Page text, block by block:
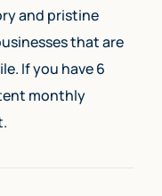
and pristine
that are
If you have 6
monthly